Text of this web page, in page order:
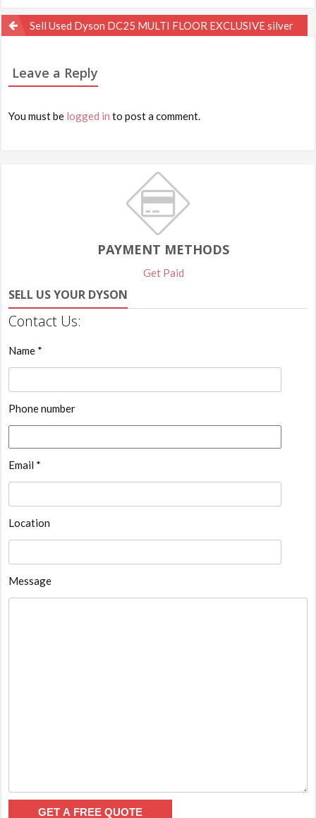
PostSell Used Dyson DC25 MULTI FLOOR EXCLUSIVE silver
Leave a Reply
You must be logged in to post a comment.
PAYMENT METHODS
Get Paid
SELL US YOUR DYSON
Contact Us:
Name *
Phone number
Email *
Location
Message